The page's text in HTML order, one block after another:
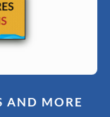
AND MORE